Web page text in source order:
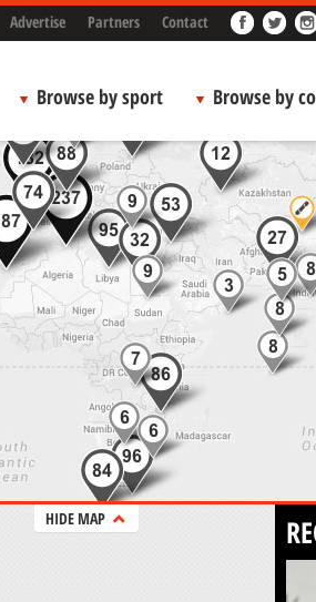
Advertise Partners Contact
Browse by sport Browse by
HIDE MAP